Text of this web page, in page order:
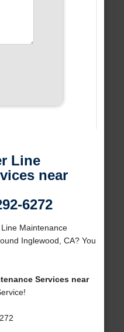
Line
near
6272
Maintenance
Inglewood, CA? You
Services near